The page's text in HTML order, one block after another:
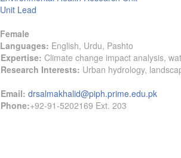
Unit Lead
Female
Languages: English, Urdu, Pashto
Expertise: Climate change impact analysis,
Research Interests: Urban hydrology,
Email: drsalmakhalid@piph.prime.edu.pk
Phone:+92-91-5202169 Ext. 203